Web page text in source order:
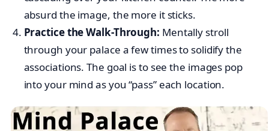
absurd the image, the more it sticks.
Practice the Walk-Through: Mentally stroll
through your palace a few times to solidify the
associations. The goal is to see the images pop
into your mind as you “pass” each location.